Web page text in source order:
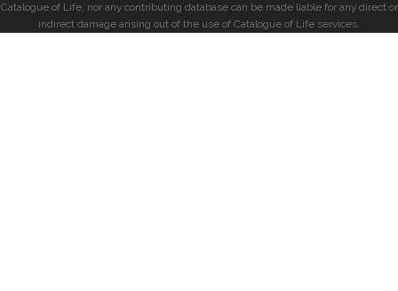
Catalogue of Life, nor any contributing database can be made liable for any direct or
indirect damage arising out of the use of Catalogue of Life services.